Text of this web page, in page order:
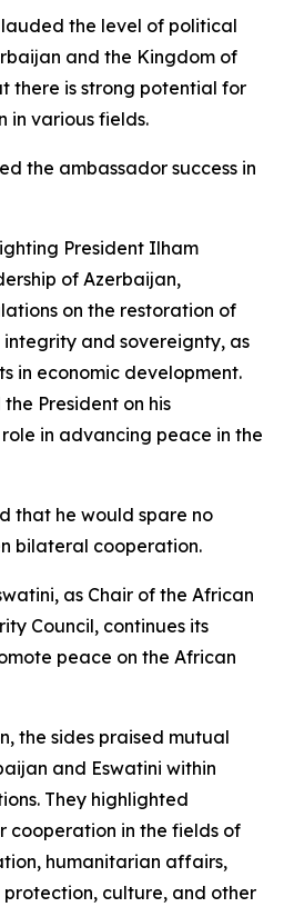
the level of political
and the Kingdom of
there is strong potential for
in various fields.
the ambassador success in
President Ilham
of Azerbaijan,
on the restoration of
and sovereignty, as
in economic development.
President on his
in advancing peace in the
that he would spare no
bilateral cooperation.
as Chair of the African
Council, continues its
peace on the African
the sides praised mutual
and Eswatini within
They highlighted
cooperation in the fields of
humanitarian affairs,
culture, and other